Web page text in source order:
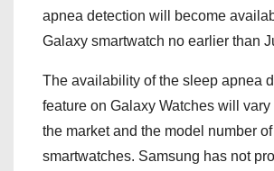
apnea detection will become
Galaxy smartwatch no earlier than
The availability of the sleep apnea
feature on Galaxy Watches will
the market and the model number
smartwatches. Samsung has not